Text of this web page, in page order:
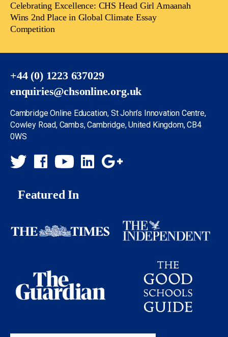
Celebrating Excellence: CHS Head Girl Amaanah
Wins 2nd Place in Global Climate Essay
Competition
+44 (0) 1223 637029
enquiries@chsonline.org.uk
Cambridge Online Education, St John’s Innovation Centre,
Cowley Road, Cambs, Cambridge, United Kingdom, CB4
0WS
Featured In